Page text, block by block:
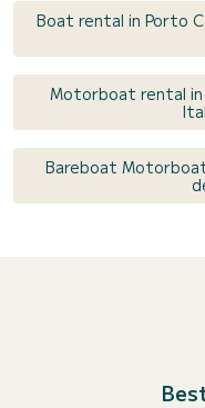
Boat rental in Porto
Motorboat rental in
Bareboat